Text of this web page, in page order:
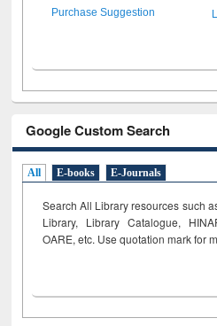
Purchase Suggestion
Google Custom Search
All E-books E-Journals
Search All Library resources such
Library, Library Catalogue,
OARE, etc. Use quotation mark for